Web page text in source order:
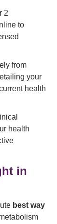
2
to
from
your
health
health
in
best way